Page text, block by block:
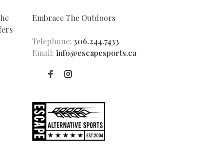
Embrace The Outdoors
Telephone: 306.244.7433
Email: info@escapesports.ca